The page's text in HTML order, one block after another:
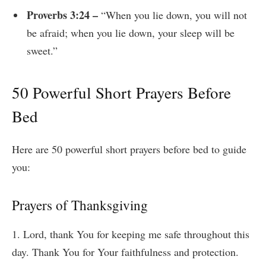
Proverbs 3:24 – “When you lie down, you will not
be afraid; when you lie down, your sleep will be
sweet.”
50 Powerful Short Prayers Before
Bed
Here are 50 powerful short prayers before bed to guide
you:
Prayers of Thanksgiving
1. Lord, thank You for keeping me safe throughout this
day. Thank You for Your faithfulness and protection.